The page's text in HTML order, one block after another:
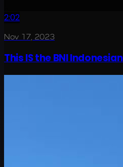
2:02
Nov 17, 2023
This IS the BNI